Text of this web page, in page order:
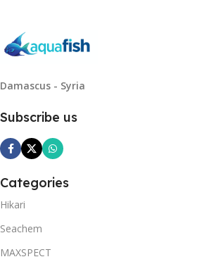
Damascus - Syria
Subscribe us
Categories
Hikari
Seachem
MAXSPECT